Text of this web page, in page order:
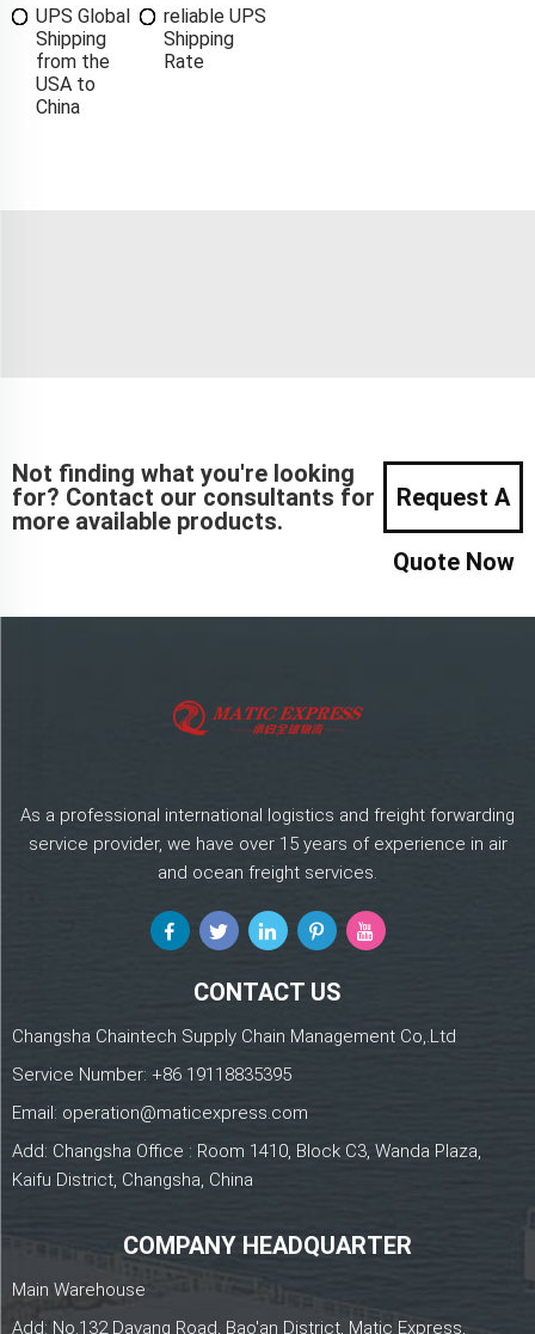
UPS Global
Shipping
from the
USA to
China
reliable UPS
Shipping
Rate
Not finding what you're looking
for? Contact our consultants for
more available products.
Request A
Quote Now
As a professional international logistics and freight forwarding
service provider, we have over 15 years of experience in air
and ocean freight services.
CONTACT US
Changsha Chaintech Supply Chain Management Co,.Ltd
Service Number: +86 19118835395
Email: operation@maticexpress.com
Add: Changsha Office : Room 1410, Block C3, Wanda Plaza,
Kaifu District, Changsha, China
COMPANY HEADQUARTER
Main Warehouse
Add: No.132 Dayang Road, Bao'an District, Matic Express,